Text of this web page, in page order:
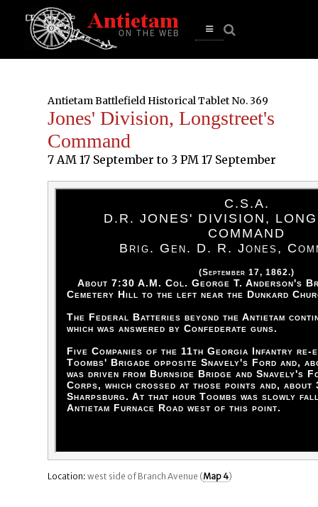
Open
Antietam Battlefield Historical Tablet No. 369
Jones' Division, Longstreet's
Command
7 AM 17 September to 3 PM 17 September
C.S.A.
D.R. JONES' DIVISION,
COMMAND
Brig. Gen. D. R. Jones,
(September 17, 1862.)
About 7:30 A.M. Col. George T. Anderson's
Cemetery Hill to the left near the Dunkard
The Federal Batteries beyond the Antietam
which was answered by Confederate guns.
Five Companies of the 11th Georgia Infantry
Toombs' Brigade opposite Snavely's Ford and,
was driven from Burnside Bridge and Snavely's
Corps, which crossed at those points and, about
Sharpsburg. At that hour Toombs was slowly
Antietam Furnace Road west of this point.
Location: west side of Branch Avenue (Map 4)